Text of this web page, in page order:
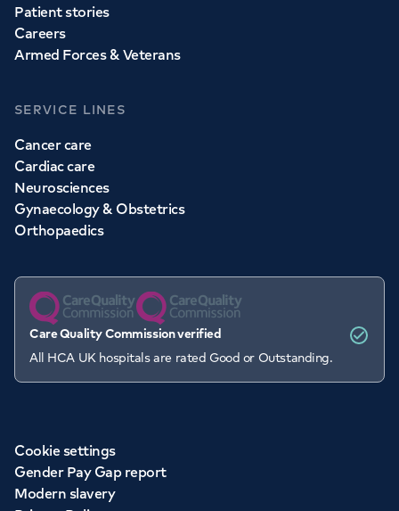
Patient stories
Careers
Armed Forces & Veterans
SERVICE LINES
Cancer care
Cardiac care
Neurosciences
Gynaecology & Obstetrics
Orthopaedics
Care Quality Commission verified
All HCA UK hospitals are rated Good or Outstanding.
Cookie settings
Gender Pay Gap report
Modern slavery